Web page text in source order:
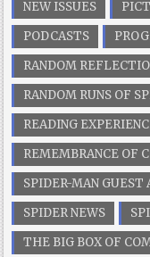
NEW ISSUES
PODCASTS
RANDOM
RANDOM RUNS OF
READING
REMEMBRANCE OF
SPIDER-MAN GUEST
SPIDER NEWS
THE BIG BOX OF